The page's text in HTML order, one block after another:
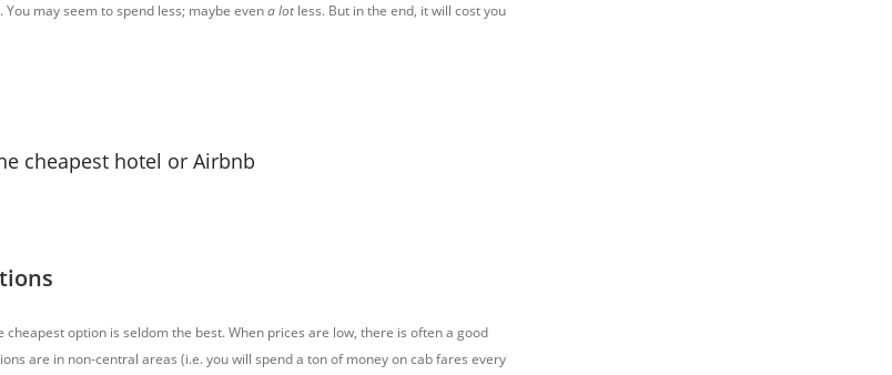
may seem to spend less; maybe evena lot less. But in the end, it will cost you
cheapest hotel or Airbnb
option is seldom the best. When prices are low, there is often a good
are in non-central areas (i.e. you will spend a ton of money on cab fares every